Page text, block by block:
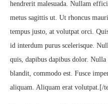
hendrerit malesuada. Nullam
metus sagittis ut. Ut rhoncus
tempus justo, at volutpat orci.
id interdum purus scelerisque.
quis, dapibus dapibus dolor.
blandit, commodo est. Fusce
aliquam. Aliquam erat volutpat.[/